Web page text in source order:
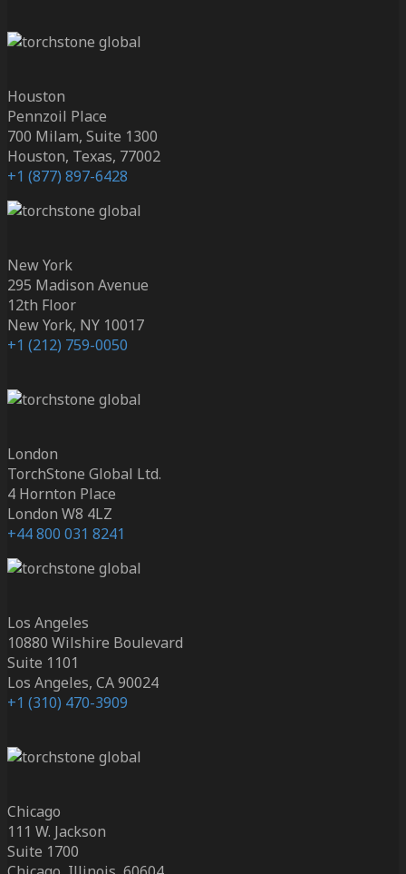
Houston
Pennzoil Place
700 Milam, Suite 1300
Houston, Texas, 77002
+1 (877) 897-6428
New York
295 Madison Avenue
12th Floor
New York, NY 10017
+1 (212) 759-0050
London
TorchStone Global Ltd.
4 Hornton Place
London W8 4LZ
+44 800 031 8241
Los Angeles
10880 Wilshire Boulevard
Suite 1101
Los Angeles, CA 90024
+1 (310) 470-3909
Chicago
111 W. Jackson
Suite 1700